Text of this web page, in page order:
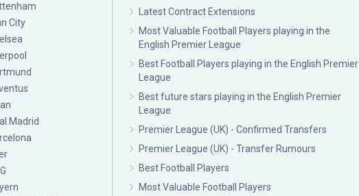
City
Madrid
Latest Contract Extensions
Most Valuable Football Players playing in the
English Premier League
Best Football Players playing in the English Premier
League
Best future stars playing in the English Premier
League
Premier League (UK) - Confirmed Transfers
Premier League (UK) - Transfer Rumours
Best Football Players
Most Valuable Football Players